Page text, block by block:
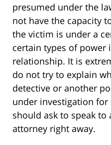
presumed under the
not have the capacity
the victim is under a
certain types of power
relationship. It is
do not try to explain
detective or another
under investigation for
should ask to speak to
attorney right away.